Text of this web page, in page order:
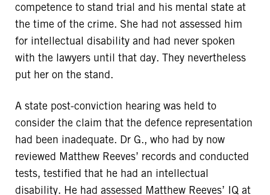
competence to stand trial and his mental state at
the time of the crime. She had not assessed him
for intellectual disability and had never spoken
with the lawyers until that day. They nevertheless
put her on the stand.
A state post-conviction hearing was held to
consider the claim that the defence representation
had been inadequate. Dr G., who had by now
reviewed Matthew Reeves’ records and conducted
tests, testified that he had an intellectual
disability. He had assessed Matthew Reeves’ IQ at